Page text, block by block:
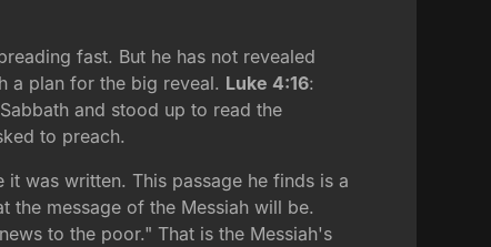
fast. But he has not revealed
a plan for the big reveal. Luke 4:16:
and stood up to read the
to preach.
was written. This passage he finds is a
the message of the Messiah will be.
to the poor." That is the Messiah's